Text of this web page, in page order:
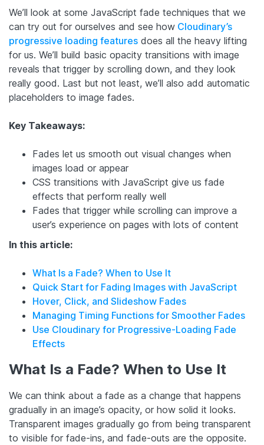
We’ll look at some JavaScript fade techniques that we
can try out for ourselves and see how Cloudinary’s
progressive loading features does all the heavy lifting
for us. We’ll build basic opacity transitions with image
reveals that trigger by scrolling down, and they look
really good. Last but not least, we’ll also add automatic
placeholders to image fades.
Key Takeaways:
Fades let us smooth out visual changes when
images load or appear
CSS transitions with JavaScript give us fade
effects that perform really well
Fades that trigger while scrolling can improve a
user’s experience on pages with lots of content
In this article:
What Is a Fade? When to Use It
Quick Start for Fading Images with JavaScript
Hover, Click, and Slideshow Fades
Managing Timing Functions for Smoother Fades
Use Cloudinary for Progressive-Loading Fade
Effects
What Is a Fade? When to Use It
We can think about a fade as a change that happens
gradually in an image’s opacity, or how solid it looks.
Transparent images gradually go from being transparent
to visible for fade-ins, and fade-outs are the opposite.